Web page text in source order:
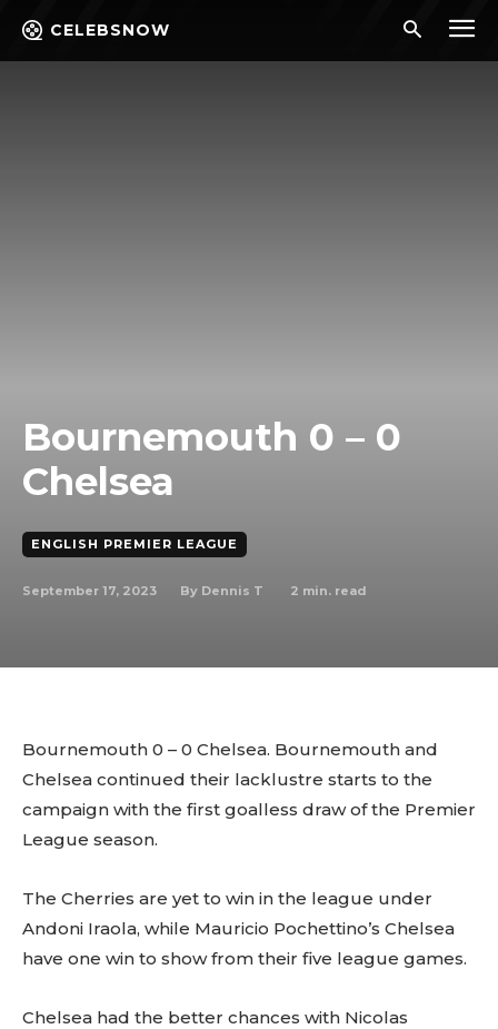
CELEBSNOW
Bournemouth 0 – 0
Chelsea
ENGLISH PREMIER LEAGUE
September 17, 2023 By Dennis T 2 min. read
Bournemouth 0 – 0 Chelsea. Bournemouth and
Chelsea continued their lacklustre starts to the
campaign with the first goalless draw of the Premier
League season.
The Cherries are yet to win in the league under
Andoni Iraola, while Mauricio Pochettino’s Chelsea
have one win to show from their five league games.
Chelsea had the better chances with Nicolas